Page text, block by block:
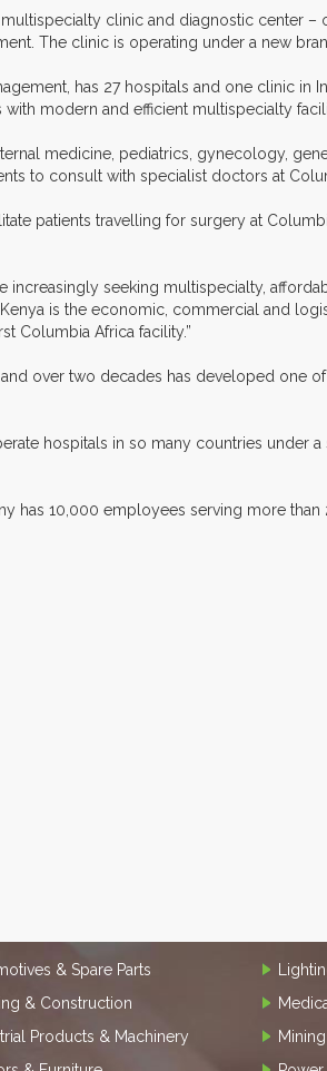
clinic and diagnostic center
The clinic is operating under a new
has 27 hospitals and one clinic in
modern and efficient multispecialty
medicine, pediatrics, gynecology,
to consult with specialist doctors at
patients travelling for surgery at
increasingly seeking multispecialty,
is the economic, commercial and
Columbia Africa facility.”
over two decades has developed one
hospitals in so many countries under
has 10,000 employees serving more
& Spare Parts
& Construction
Products & Machinery
Mining